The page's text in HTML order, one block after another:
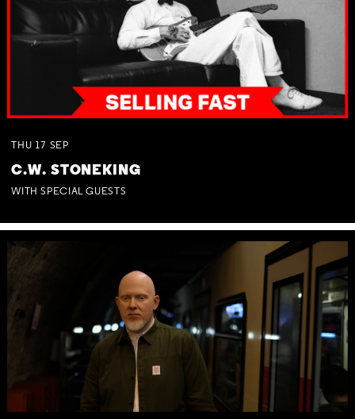
THU 17 SEP
C.W. STONEKING
WITH SPECIAL GUESTS